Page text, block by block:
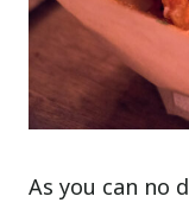
As you can no